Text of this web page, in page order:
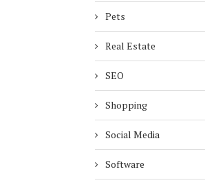
Pets
Real Estate
SEO
Shopping
Social Media
Software